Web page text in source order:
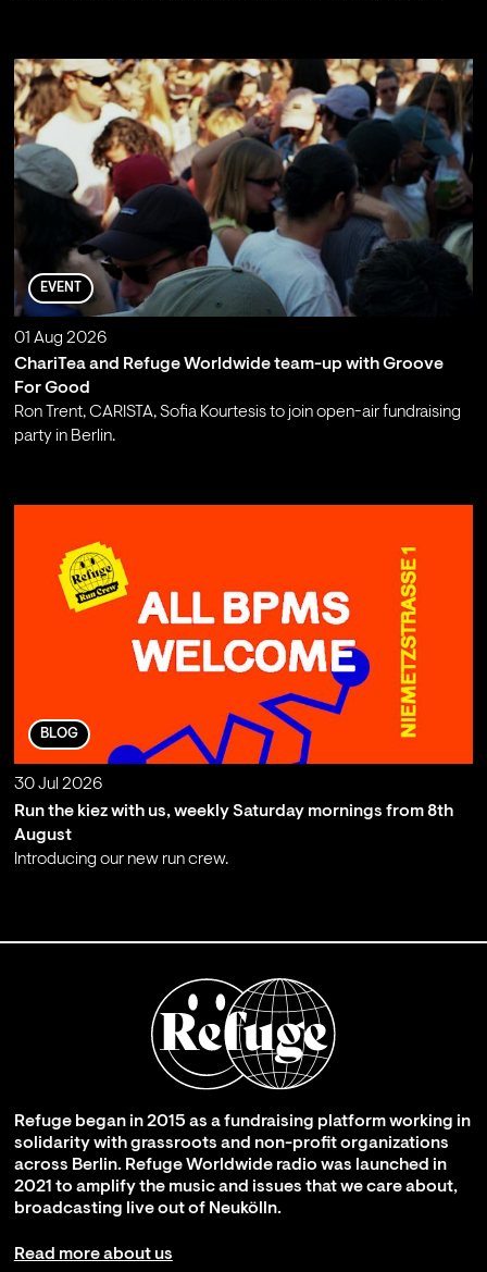
EVENT
01 Aug 2026
ChariTea and Refuge Worldwide team-up with Groove
For Good
Ron Trent, CARISTA, Sofia Kourtesis to join open-air fundraising
party in Berlin.
BLOG
30 Jul 2026
Run the kiez with us, weekly Saturday mornings from 8th
August
Introducing our new run crew.
Refuge began in 2015 as a fundraising platform working in
solidarity with grassroots and non-profit organizations
across Berlin. Refuge Worldwide radio was launched in
2021 to amplify the music and issues that we care about,
broadcasting live out of Neukölln.
Read more about us